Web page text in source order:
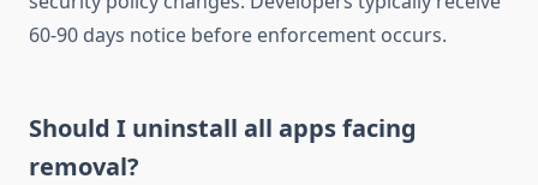
60-90 days notice before enforcement occurs.
Should I uninstall all apps facing
removal?